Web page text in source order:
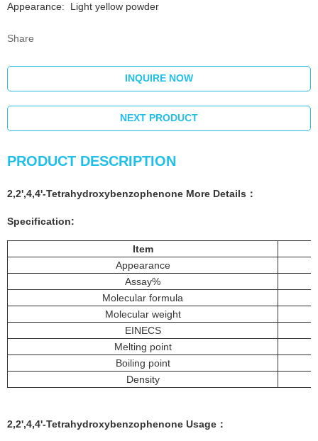
Appearance: Light yellow powder
Share
INQUIRE NOW
NEXT PRODUCT
PRODUCT DESCRIPTION
2,2',4,4'-Tetrahydroxybenzophenone More Details ：
Specification:
Item
Appearance
Assay%
Molecular formula
Molecular weight
EINECS
Melting point
Boiling point
Density
2,2',4,4'-Tetrahydroxybenzophenone Usage：